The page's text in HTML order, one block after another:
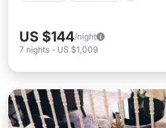
US $144/night
7 nights - US $1,009